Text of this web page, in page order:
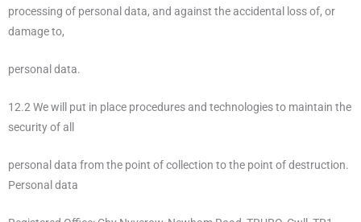
processing of personal data, and against the accidental loss of, or
damage to,
personal data.
12.2 We will put in place procedures and technologies to maintain the
security of all
personal data from the point of collection to the point of destruction.
Personal data